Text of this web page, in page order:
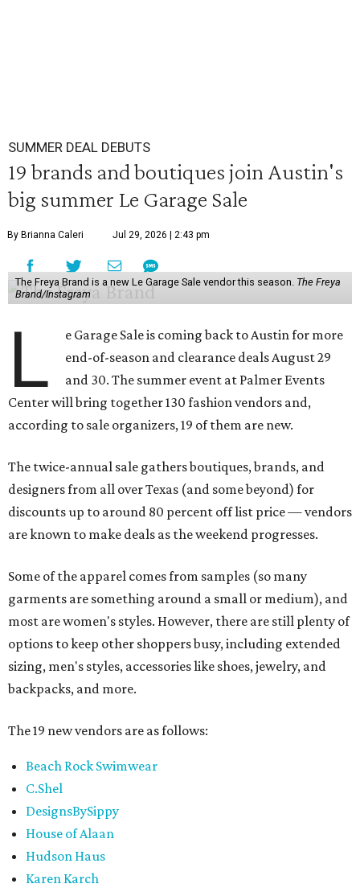
SUMMER DEAL DEBUTS
19 brands and boutiques join Austin's
big summer Le Garage Sale
By Brianna Caleri Jul 29, 2026 | 2:43 pm
The Freya Brand is a new Le Garage Sale vendor this season. The Freya
Brand/Instagram
L
e Garage Sale is coming back to Austin for more
end-of-season and clearance deals August 29
and 30. The summer event at Palmer Events
Center will bring together 130 fashion vendors and,
according to sale organizers, 19 of them are new.
The twice-annual sale gathers boutiques, brands, and
designers from all over Texas (and some beyond) for
discounts up to around 80 percent off list price — vendors
are known to make deals as the weekend progresses.
Some of the apparel comes from samples (so many
garments are something around a small or medium), and
most are women's styles. However, there are still plenty of
options to keep other shoppers busy, including extended
sizing, men's styles, accessories like shoes, jewelry, and
backpacks, and more.
The 19 new vendors are as follows:
Beach Rock Swimwear
C.Shel
DesignsBySippy
House of Alaan
Hudson Haus
Karen Karch